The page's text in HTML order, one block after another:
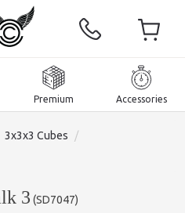
Premium Accessories
3x3x3 Cubes
/
3 (SD7047)